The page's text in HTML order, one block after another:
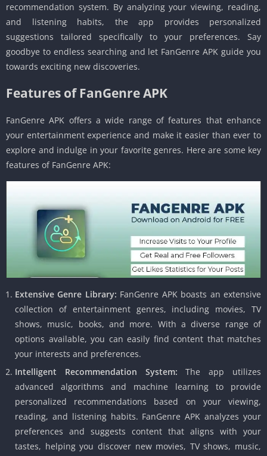
recommendation system. By analyzing your viewing, reading,
and listening habits, the app provides personalized
suggestions tailored specifically to your preferences. Say
goodbye to endless searching and let FanGenre APK guide you
towards exciting new discoveries.
Features of FanGenre APK
FanGenre APK offers a wide range of features that enhance
your entertainment experience and make it easier than ever to
explore and indulge in your favorite genres. Here are some key
features of FanGenre APK:
Extensive Genre Library: FanGenre APK boasts an extensive
collection of entertainment genres, including movies, TV
shows, music, books, and more. With a diverse range of
options available, you can easily find content that matches
your interests and preferences.
Intelligent Recommendation System: The app utilizes
advanced algorithms and machine learning to provide
personalized recommendations based on your viewing,
reading, and listening habits. FanGenre APK analyzes your
preferences and suggests content that aligns with your
tastes, helping you discover new movies, TV shows, music,